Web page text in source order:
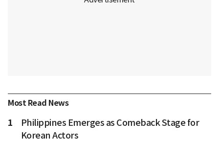
Most Read News
1
Philippines Emerges as Comeback Stage for
Korean Actors